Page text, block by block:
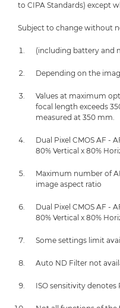
to CIPA Standards) except
Subject to change without
(including battery and
Depending on the
Values at maximum
focal length exceeds
measured at 350 mm.
Dual Pixel CMOS AF -
80% Vertical x 80%
Maximum number of
image aspect ratio
Dual Pixel CMOS AF -
80% Vertical x 80%
Some settings limit
Auto ND Filter not
ISO sensitivity